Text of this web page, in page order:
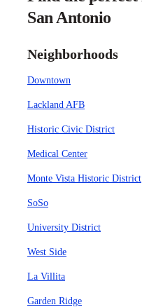
San Antonio
Neighborhoods
Downtown
Lackland AFB
Historic Civic District
Medical Center
Monte Vista Historic District
SoSo
University District
West Side
La Villita
Garden Ridge